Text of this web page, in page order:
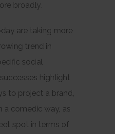
broadly.
are taking more
trend in
social
highlight
to project a brand,
a comedic way, as
spot in terms of